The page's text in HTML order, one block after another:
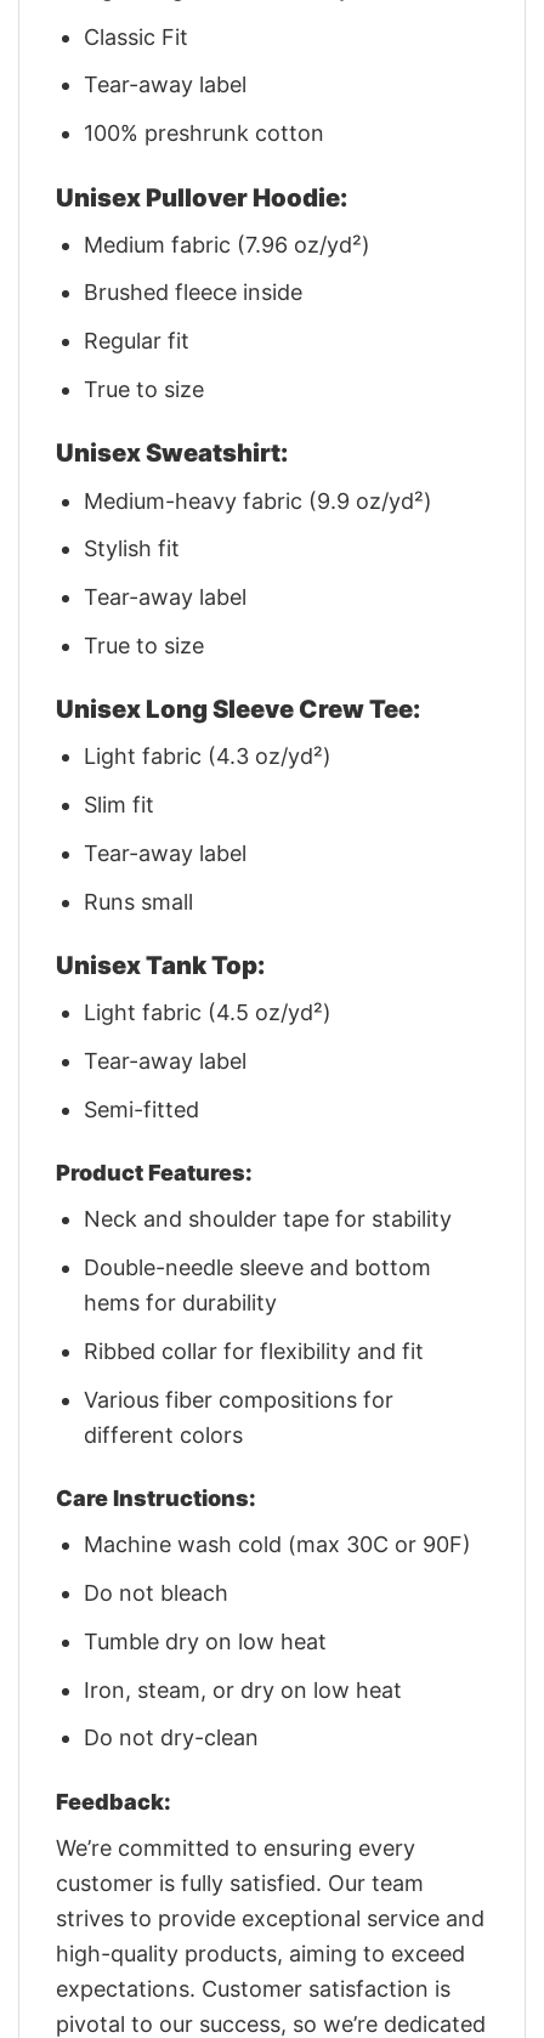
Classic Fit
Tear-away label
100% preshrunk cotton
Unisex Pullover Hoodie:
Medium fabric (7.96 oz/yd²)
Brushed fleece inside
Regular fit
True to size
Unisex Sweatshirt:
Medium-heavy fabric (9.9 oz/yd²)
Stylish fit
Tear-away label
True to size
Unisex Long Sleeve Crew Tee:
Light fabric (4.3 oz/yd²)
Slim fit
Tear-away label
Runs small
Unisex Tank Top:
Light fabric (4.5 oz/yd²)
Tear-away label
Semi-fitted
Product Features:
Neck and shoulder tape for stability
Double-needle sleeve and bottom
hems for durability
Ribbed collar for flexibility and fit
Various fiber compositions for
different colors
Care Instructions:
Machine wash cold (max 30C or 90F)
Do not bleach
Tumble dry on low heat
Iron, steam, or dry on low heat
Do not dry-clean
Feedback:
We’re committed to ensuring every
customer is fully satisfied. Our team
strives to provide exceptional service and
high-quality products, aiming to exceed
expectations. Customer satisfaction is
pivotal to our success, so we’re dedicated